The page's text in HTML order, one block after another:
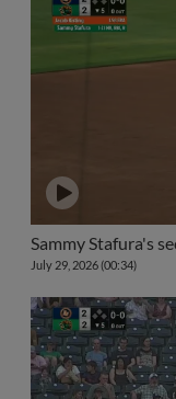
Sammy Stafura's
July 29, 2026 (00:34)